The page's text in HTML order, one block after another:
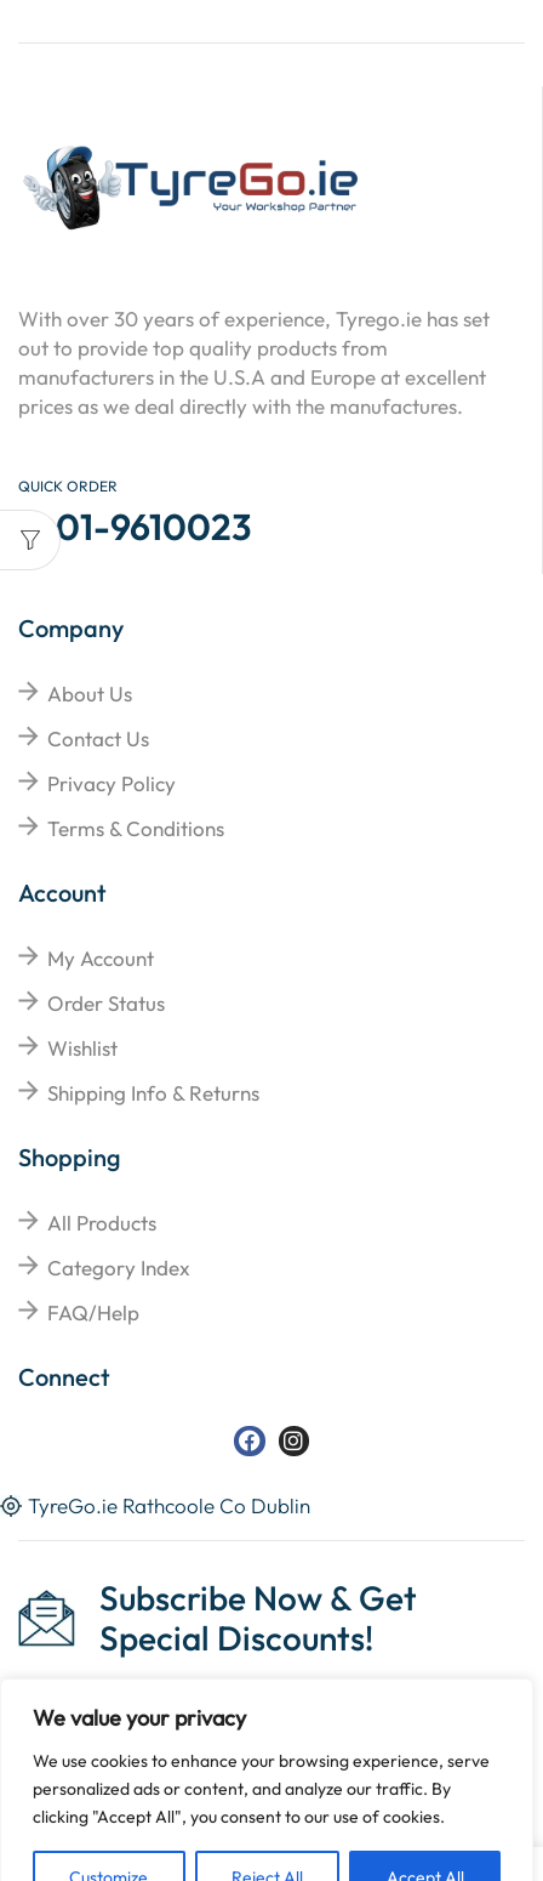
We value your privacy
We use cookies to enhance your browsing experience, serve
personalized ads or content, and analyze our traffic. By
clicking "Accept All", you consent to our use of cookies.
With over 30 years of experience, Tyrego.ie has set
out to provide top quality products from
manufacturers in the U.S.A and Europe at excellent
prices as we deal directly with the manufactures.
QUICK ORDER
01-9610023
Company
About Us
Contact Us
Privacy Policy
Terms & Conditions
Account
My Account
Order Status
Wishlist
Shipping Info & Returns
Shopping
All Products
Category Index
FAQ/Help
Connect
TyreGo.ie Rathcoole Co Dublin
Subscribe Now & Get
Special Discounts!
Copyright © 2023 Tyrego.ie || Designed ByThe Noble
Web.